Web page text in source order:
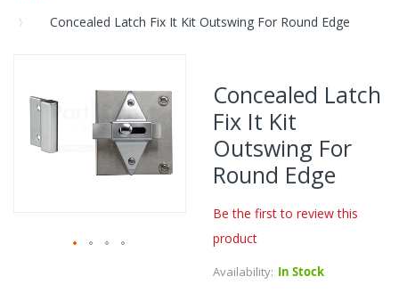
Concealed Latch Fix It Kit Outswing For Round Edge
end
the
images
Concealed Latch
Fix It Kit
Outswing For
Round Edge
Be the first to review this
product
Availability: In Stock